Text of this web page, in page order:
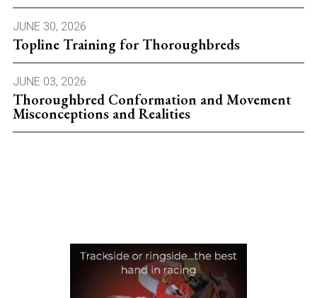
JUNE 30, 2026
Topline Training for Thoroughbreds
JUNE 03, 2026
Thoroughbred Conformation and Movement
Misconceptions and Realities